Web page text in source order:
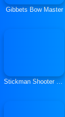
Gibbets Bow Master
Stickman Shooter 3: Among Monsters